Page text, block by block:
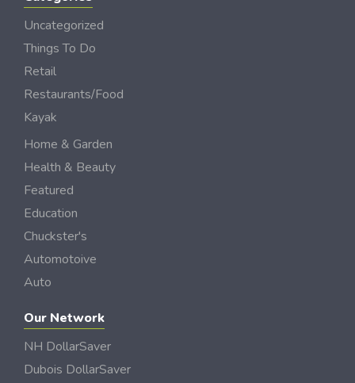
Uncategorized
Things To Do
Retail
Restaurants/Food
Kayak
Home & Garden
Health & Beauty
Featured
Education
Chuckster's
Automotoive
Auto
Our Network
NH DollarSaver
Dubois DollarSaver